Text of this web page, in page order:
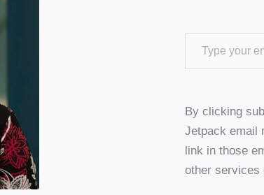
Type your email…
By clicking
Jetpack email
link in those
other services